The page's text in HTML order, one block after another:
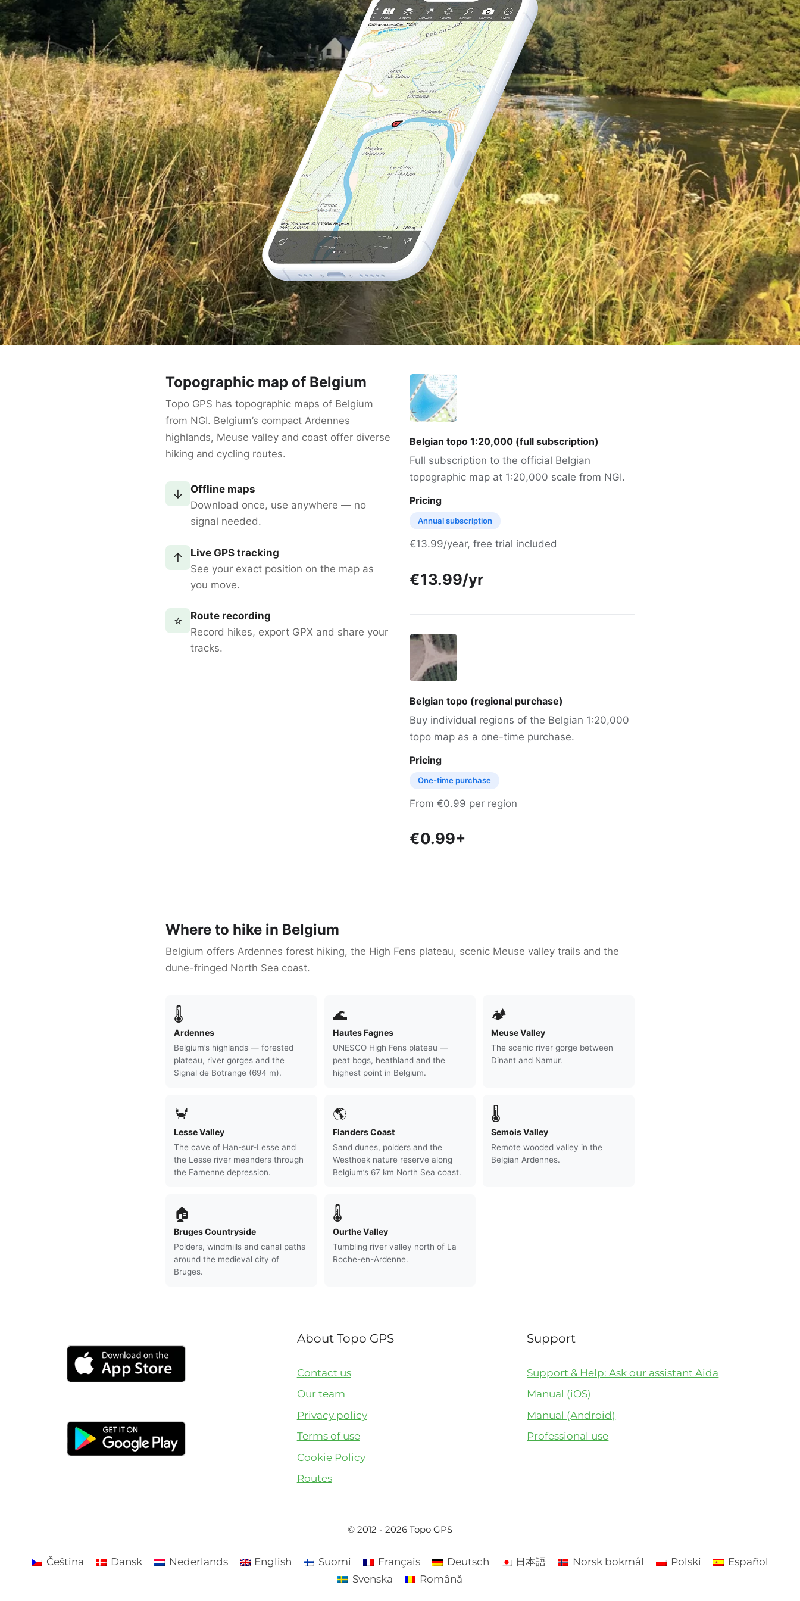
Topographic map of Belgium
Topo GPS has topographic maps of Belgium
from NGI. Belgium’s compact Ardennes
highlands, Meuse valley and coast offer diverse
hiking and cycling routes.
↓
Offline maps
Download once, use anywhere — no
signal needed.
↑
Live GPS tracking
See your exact position on the map as
you move.
⭐
Route recording
Record hikes, export GPX and share your
tracks.
Belgian topo 1:20,000 (full subscription)
Full subscription to the official Belgian
topographic map at 1:20,000 scale from NGI.
Pricing
Annual subscription
€13.99/year, free trial included
€13.99/yr
Belgian topo (regional purchase)
Buy individual regions of the Belgian 1:20,000
topo map as a one-time purchase.
Pricing
One-time purchase
From €0.99 per region
€0.99+
Where to hike in Belgium
Belgium offers Ardennes forest hiking, the High Fens plateau, scenic Meuse valley trails and the
dune-fringed North Sea coast.
🌡
Ardennes
Belgium’s highlands — forested
plateau, river gorges and the
Signal de Botrange (694 m).
🌊
Hautes Fagnes
UNESCO High Fens plateau —
peat bogs, heathland and the
highest point in Belgium.
🏕
Meuse Valley
The scenic river gorge between
Dinant and Namur.
🦀
Lesse Valley
The cave of Han-sur-Lesse and
the Lesse river meanders through
the Famenne depression.
🌎
Flanders Coast
Sand dunes, polders and the
Westhoek nature reserve along
Belgium’s 67 km North Sea coast.
🌡
Semois Valley
Remote wooded valley in the
Belgian Ardennes.
🏠
Bruges Countryside
Polders, windmills and canal paths
around the medieval city of
Bruges.
🌡
Ourthe Valley
Tumbling river valley north of La
Roche-en-Ardenne.
About Topo GPS
Contact us
Our team
Privacy policy
Terms of use
Cookie Policy
Routes
Support
Support & Help: Ask our assistant Aida
Manual (iOS)
Manual (Android)
Professional use
© 2012 - 2026 Topo GPS
Čeština Dansk Nederlands English Suomi Français Deutsch 日本語 Norsk bokmål Polski
Español
Svenska
Română